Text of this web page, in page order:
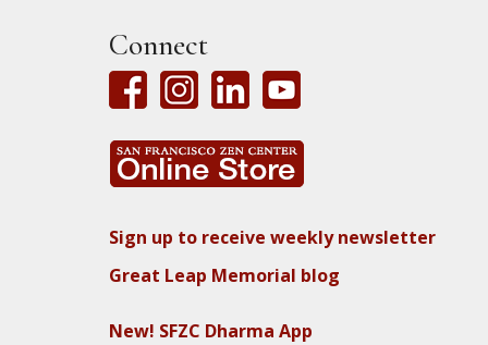
Connect
Sign up to receive weekly newsletter
Great Leap Memorial blog
New! SFZC Dharma App